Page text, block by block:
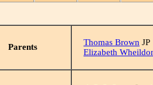
Parents Thomas Brown JP
Elizabeth